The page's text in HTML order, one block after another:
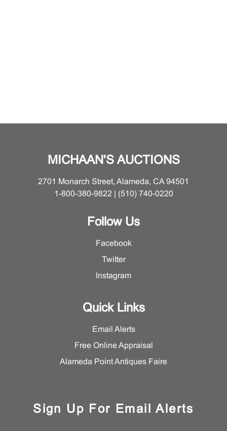
MICHAAN'S AUCTIONS
2701 Monarch Street, Alameda, CA 94501
1-800-380-9822 | (510) 740-0220
Follow Us
Facebook
Twitter
Instagram
Quick Links
Email Alerts
Free Online Appraisal
Alameda Point Antiques Faire
Sign Up For Email Alerts